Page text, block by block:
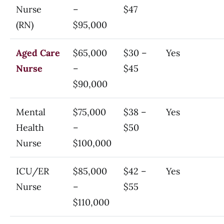
Nurse
(RN)
–
$95,000
$47
Aged Care
Nurse
$65,000
–
$90,000
$30 –
$45
Yes
Mental
Health
Nurse
$75,000
–
$100,000
$38 –
$50
Yes
ICU/ER
Nurse
$85,000
–
$110,000
$42 –
$55
Yes